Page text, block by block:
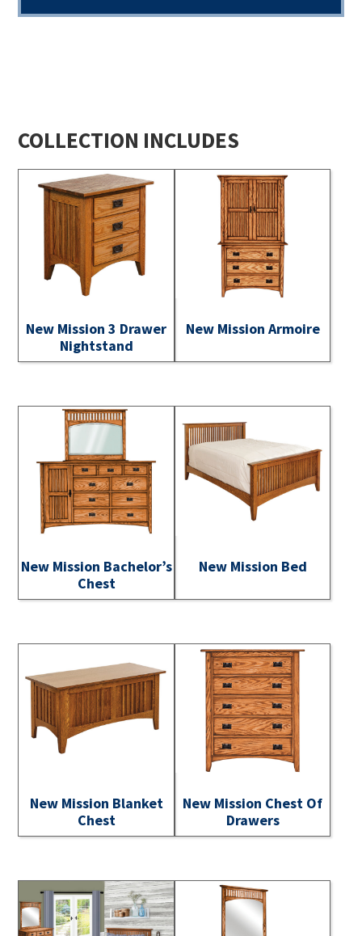
COLLECTION INCLUDES
New Mission 3 Drawer
Nightstand
New Mission Armoire
New Mission Bachelor’s
Chest
New Mission Bed
New Mission Blanket
Chest
New Mission Chest Of
Drawers